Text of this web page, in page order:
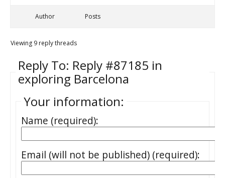
Author Posts
Viewing 9 reply threads
Reply To: Reply #87185 in
exploring Barcelona
Your information:
Name (required):
Email (will not be published) (required):